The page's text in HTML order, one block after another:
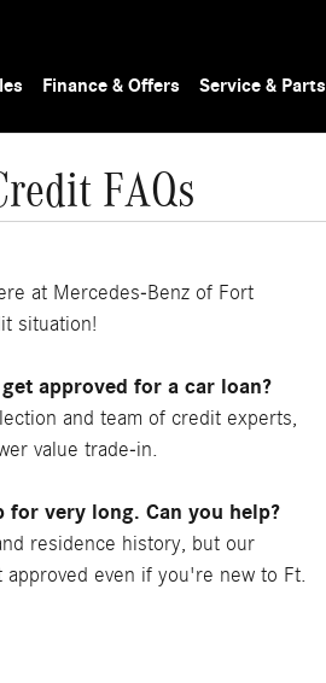
Finance & Offers Service & Parts
FAQs
at Mercedes-Benz of Fort
situation!
approved for a car loan?
and team of credit experts,
value trade-in.
for very long. Can you help?
residence history, but our
even if you're new to Ft.